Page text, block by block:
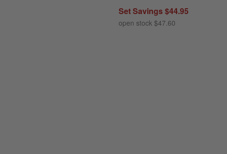
Set Savings $44.95
open stock $47.60